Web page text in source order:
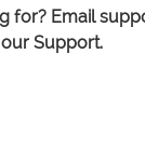
for? Email
Support.